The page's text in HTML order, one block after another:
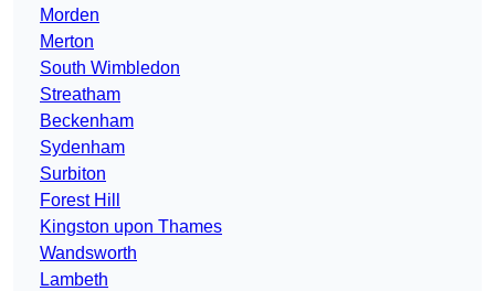
Morden
Merton
South Wimbledon
Streatham
Beckenham
Sydenham
Surbiton
Forest Hill
Kingston upon Thames
Wandsworth
Lambeth